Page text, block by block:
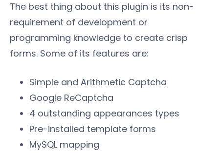
The best thing about this plugin is its non-
requirement of development or
programming knowledge to create crisp
forms. Some of its features are:
Simple and Arithmetic Captcha
Google ReCaptcha
4 outstanding appearances types
Pre-installed template forms
MySQL mapping